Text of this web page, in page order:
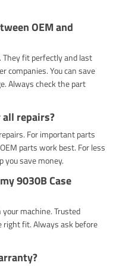
OEM and
They fit perfectly and last
companies. You can save
Always check the part
repairs?
For important parts
parts work best. For less
save money.
9030B Case
machine. Trusted
right fit. Always ask before